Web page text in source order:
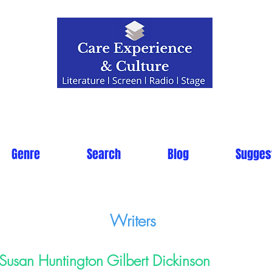
Genre Search Blog
Writers
Susan Huntington Gilbert Dickinson